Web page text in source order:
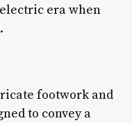
era when
footwork and
to convey a